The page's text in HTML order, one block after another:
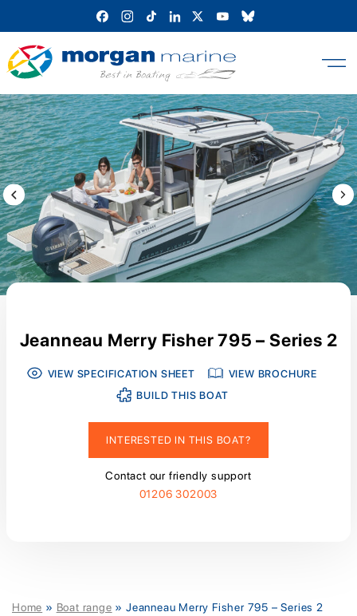
content
Previous Image / video
Jeanneau Merry Fisher 795 – Series 2
VIEW SPECIFICATION SHEET
VIEW BROCHURE
BUILD THIS BOAT
INTERESTED IN THIS BOAT?
Contact our friendly support
01206 302003
Home » Boat range »Jeanneau Merry Fisher 795 – Series 2